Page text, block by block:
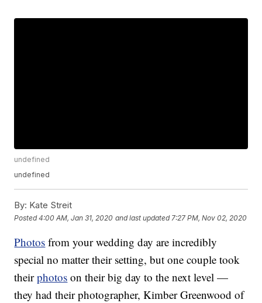
undefined
undefined
By: Kate Streit
Posted4:00 AM, Jan 31, 2020 and last updated 7:27 PM, Nov 02, 2020
Photos from your wedding day are incredibly
special no matter their setting, but one couple took
theirphotos on their big day to the next level —
they had their photographer, Kimber Greenwood of